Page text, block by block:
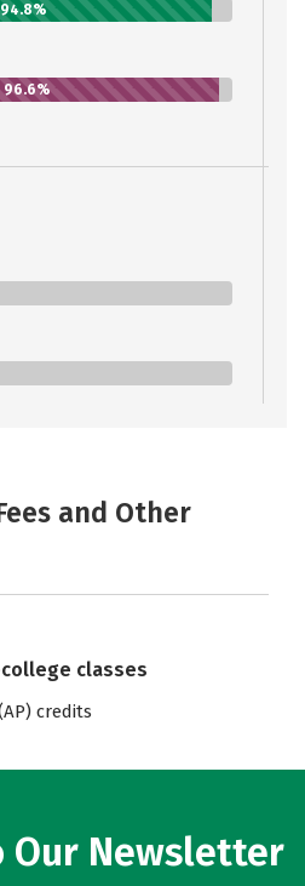
94.8%
96.6%
and Other
classes
credits
Our Newsletter